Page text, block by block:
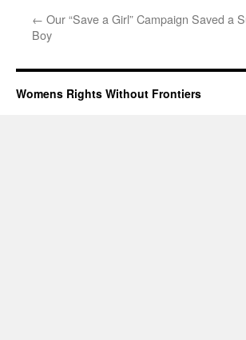
← Our “Save a Girl” Campaign Saved a
Boy
Womens Rights Without Frontiers